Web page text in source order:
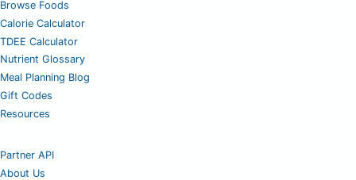
Browse Foods
Calorie Calculator
TDEE Calculator
Nutrient Glossary
Meal Planning Blog
Gift Codes
Resources
Partner API
About Us